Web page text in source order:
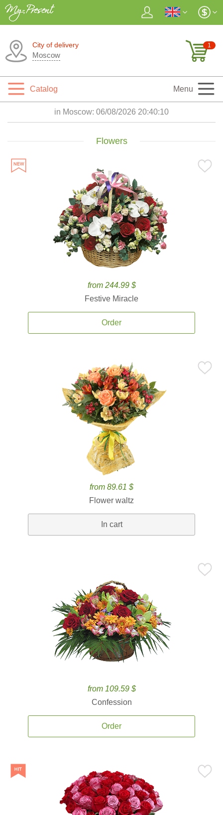
City of delivery
Moscow
1
Catalog Menu
in Moscow: 06/08/2026 20:40:12
Flowers
from 244.99 $
Festive Miracle
Order
from 89.61 $
Flower waltz
In cart
from 109.59 $
Confession
Order